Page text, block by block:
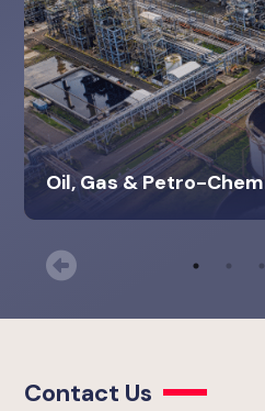
Oil, Gas & Petro-
Contact Us